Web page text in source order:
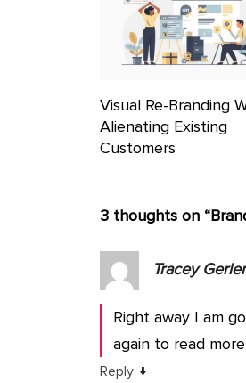
Visual Re-Branding
Alienating Existing
Customers
3 thoughts on “
Tracey
Right away I am
again to read
Reply ↓